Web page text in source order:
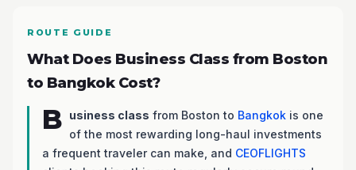
ROUTE GUIDE
What Does Business Class from Boston
to Bangkok Cost?
B usiness class from Boston to Bangkok is one
of the most rewarding long-haul investments
a frequent traveler can make, and CEOFLIGHTS